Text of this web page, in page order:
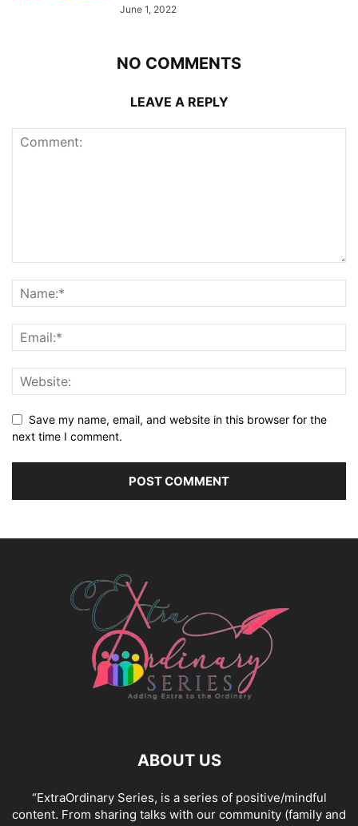
June 1, 2022
NO COMMENTS
LEAVE A REPLY
Save my name, email, and website in this browser for the
next time I comment.
ABOUT US
“ExtraOrdinary Series, is a series of positive/mindful
content. From sharing talks with our community (family and